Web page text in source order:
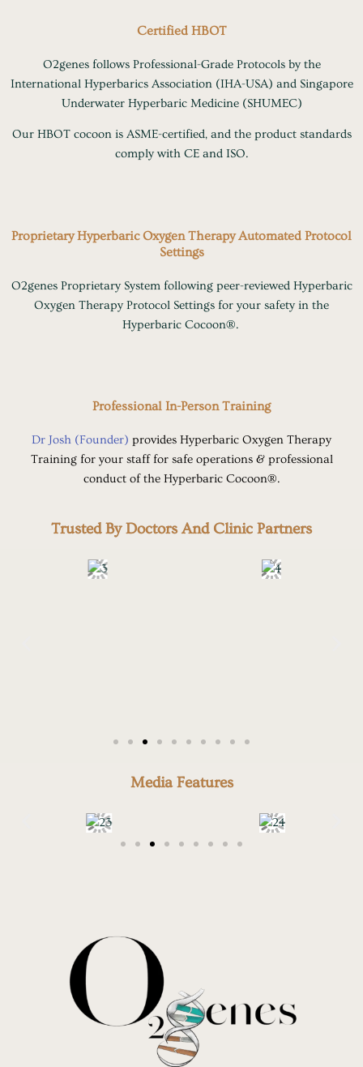
Certified HBOT
O2genes follows Professional-Grade Protocols by the
International Hyperbarics Association (IHA-USA) and Singapore
Underwater Hyperbaric Medicine (SHUMEC)
Our HBOT cocoon is ASME-certified, and the product standards
comply with CE and ISO.
Proprietary Hyperbaric Oxygen Therapy Automated Protocol
Settings
O2genes Proprietary System following peer-reviewed Hyperbaric
Oxygen Therapy Protocol Settings for your safety in the
Hyperbaric Cocoon®.
Professional In-Person Training
Dr Josh (Founder) provides Hyperbaric Oxygen Therapy
Training for your staff for safe operations & professional
conduct of the Hyperbaric Cocoon®.
Trusted By Doctors And Clinic Partners
Media Features